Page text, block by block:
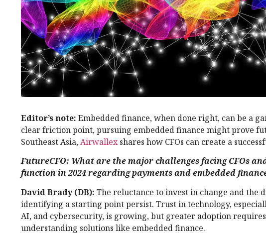
Editor’s note: Embedded finance, when done right, can be a
clear friction point, pursuing embedded finance might prove
Southeast Asia,Airwallexshares how CFOs can create a
FutureCFO: What are the major challenges facing CFOs
function in 2024 regarding payments and embedded
David Brady (DB): The reluctance to invest in change and the
identifying a starting point persist. Trust in technology,
AI, and cybersecurity, is growing, but greater adoption
understanding solutions like embedded finance.